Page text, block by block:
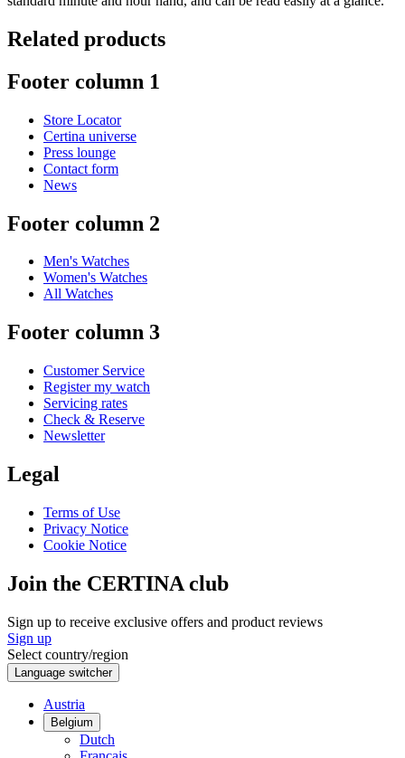
Related products
Footer column 1
Store Locator
Certina universe
Press lounge
Contact form
News
Footer column 2
Men's Watches
Women's Watches
All Watches
Footer column 3
Customer Service
Register my watch
Servicing rates
Check & Reserve
Newsletter
Legal
Terms of Use
Privacy Notice
Cookie Notice
Join the CERTINA club
Sign up to receive exclusive offers and product reviews
Sign up
Select country/region
Language switcher
Austria
Belgium
Dutch